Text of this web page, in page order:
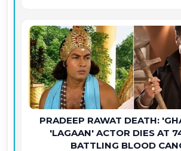
PRADEEP RAWAT DEATH:
'LAGAAN' ACTOR DIES AT
BATTLING BLOOD